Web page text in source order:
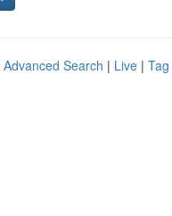
Advanced Search | Live |